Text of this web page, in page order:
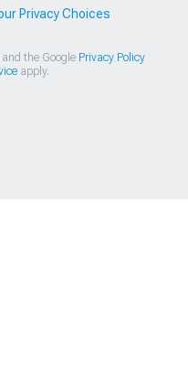
Privacy Choices
the Google Privacy Policy
apply.